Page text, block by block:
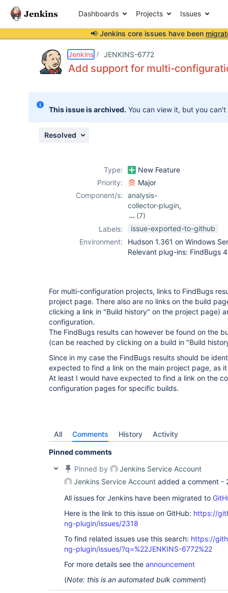
Dashboards Projects Issues
📢 Jenkins core issues have been
Jenkins JENKINS-6772
Add support for multi-
This issue is archived. You can view it, but you
Resolved
Type:
New Feature
Priority:
Major
Component/s:
analysis-
collector-plugin,
(7)
analysis-core-
checkstyle-
plugin,dry-
plugin
tasks-
plugin
, warnings-
plugin
Labels:
issue-exported-to-github
Environment:
Hudson 1.361 on Windows
Relevant plug-ins: FindBugs
For multi-configuration projects, links to FindBugs
project page. There also are no links on the build
clicking a link in "Build history" on the project page)
configuration.
The FindBugs results can however be found on the
(can be reached by clicking on a build in "Build
Since in my case the FindBugs results should be
expected to find a link on the main project page, as
At least I would have expected to find a link on the
configuration pages for specific builds.
All Comments History Activity
Pinned comments
Pinned by
Jenkins Service Account
Jenkins Service Account added a comment -
All issues for Jenkins have been migrated to
Here is the link to this issue on GitHub: https://
ng-plugin/issues/2318
To find related issues use this search: https://
ng-plugin/issues/?q=%22JENKINS-6772%22
For more details see the announcement
(Note: this is an automated bulk comment)